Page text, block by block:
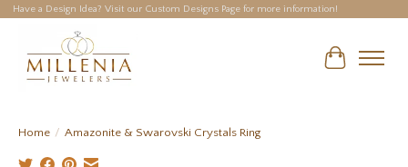
Have a Design Idea? Visit our Custom Designs Page for more information!
Cart
Home / Amazonite & Swarovski Crystals Ring